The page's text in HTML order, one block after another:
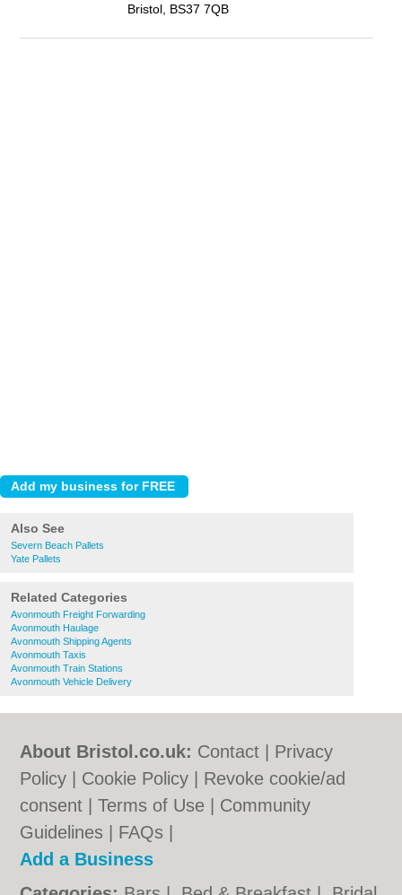
Bristol, BS37 7QB
Also See
Severn Beach Pallets
Yate Pallets
Related Categories
Avonmouth Freight Forwarding
Avonmouth Haulage
Avonmouth Shipping Agents
Avonmouth Taxis
Avonmouth Train Stations
Avonmouth Vehicle Delivery
About Bristol.co.uk: Contact
Privacy
Policy
Cookie Policy
Revoke cookie/ad
consent |Terms of Use
Community
Guidelines
FAQs
Add a Business